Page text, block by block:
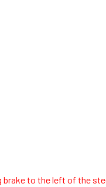
brake to the left of the